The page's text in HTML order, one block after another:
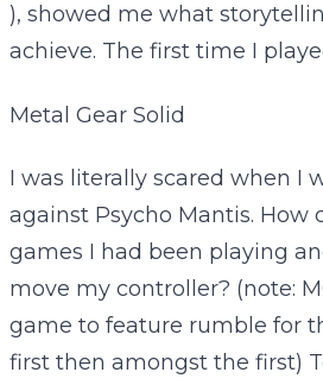
), showed me what
achieve. The first time I
Metal Gear Solid
I was literally scared when I
against Psycho Mantis.
games I had been playing
move my controller? (note:
game to feature rumble for
first then amongst the first)